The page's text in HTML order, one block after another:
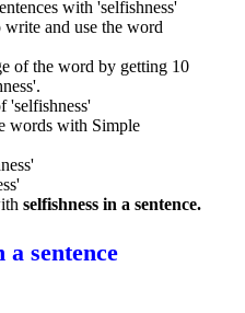
with 'selfishness'
and use the word
of the word by getting 10
'selfishness'
words with Simple
selfishness in a sentence.
sentence